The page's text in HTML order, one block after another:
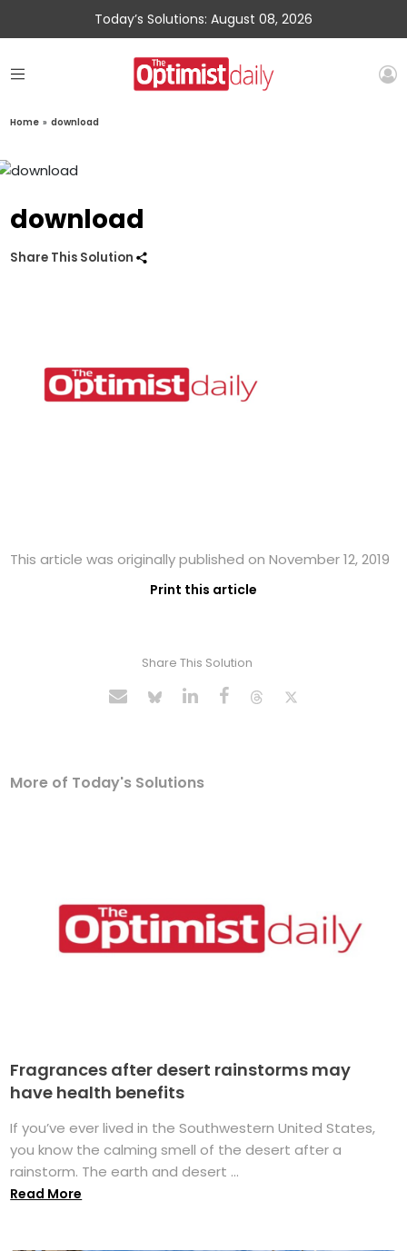
Today’s Solutions: August 08, 2026
Home » download
download
Share This Solution
This article was originally published on November 12, 2019
Print this article
Share This Solution
More of Today's Solutions
Fragrances after desert rainstorms may
have health benefits
If you’ve ever lived in the Southwestern United States,
you know the calming smell of the desert after a
rainstorm. The earth and desert ...
Read More